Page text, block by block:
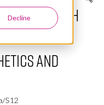
Decline
with
and
S12